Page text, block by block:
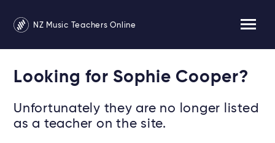
NZ Music Teachers Online
Looking for Sophie Cooper?
Unfortunately they are no longer listed
as a teacher on the site.